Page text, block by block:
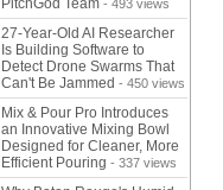
PitchGod Team - 493 views
27-Year-Old AI Researcher
Is Building Software to
Detect Drone Swarms That
Can't Be Jammed - 450 views
Mix & Pour Pro Introduces
an Innovative Mixing Bowl
Designed for Cleaner, More
Efficient Pouring - 337 views